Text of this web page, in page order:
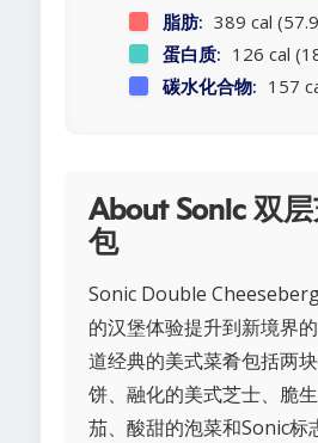
脂肪: 389 cal
蛋白质: 126 cal
碳水化合物: 157
About Sonic 双
包
Sonic Double
的汉堡体验提升到新境界
道经典的美式菜肴包括两
饼、融化的美式芝士、脆
茄、酸甜的泡菜和Sonic标